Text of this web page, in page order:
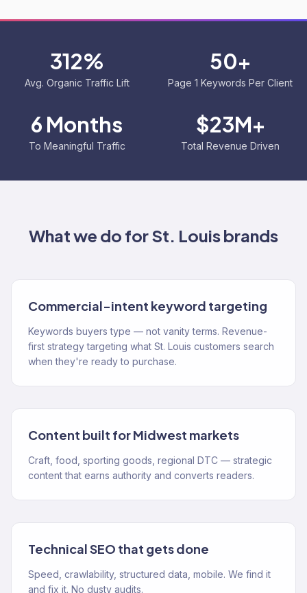
312%
Avg. Organic Traffic Lift
50+
Page 1 Keywords Per Client
6 Months
To Meaningful Traffic
$23M+
Total Revenue Driven
What we do forSt. Louisbrands
Commercial-intent keyword targeting
Keywords buyers type — not vanity terms. Revenue-
first strategy targeting what St. Louis customers search
when they're ready to purchase.
Content built for Midwest markets
Craft, food, sporting goods, regional DTC — strategic
content that earns authority and converts readers.
Technical SEO that gets done
Speed, crawlability, structured data, mobile. We find it
and fix it. No dusty audits.